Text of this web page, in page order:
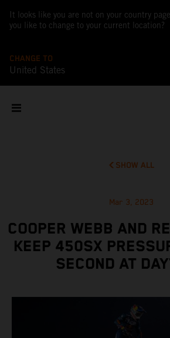
It looks like you are not on your country
you like to change to your current location?
CHANGE TO
United States
SHOW ALL
Mar 3, 2023
COOPER WEBB AND
KEEP 450SX
SECOND AT